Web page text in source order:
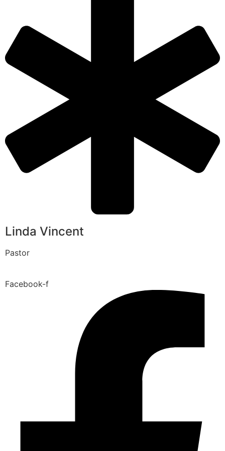
Linda Vincent
Pastor
Facebook-f